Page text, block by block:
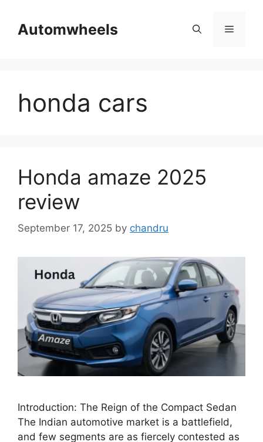
contentAutomwheels Menu
honda cars
Honda amaze 2025
review
September 17, 2025 by chandru
Introduction: The Reign of the Compact Sedan
The Indian automotive market is a battlefield,
and few segments are as fiercely contested as